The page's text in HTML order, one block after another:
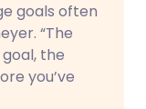
goals often
“The
the
you’ve